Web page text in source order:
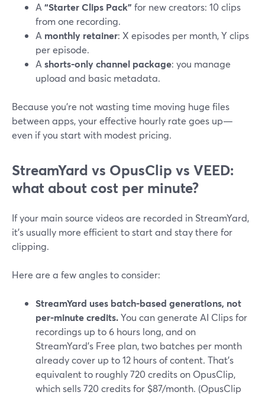
A “Starter Clips Pack” for new creators: 10 clips
from one recording.
A monthly retainer: X episodes per month, Y clips
per episode.
A shorts-only channel package: you manage
upload and basic metadata.
Because you’re not wasting time moving huge files
between apps, your effective hourly rate goes up—
even if you start with modest pricing.
StreamYard vs OpusClip vs VEED:
what about cost per minute?
If your main source videos are recorded in StreamYard,
it’s usually more efficient to start and stay there for
clipping.
Here are a few angles to consider:
StreamYard uses batch-based generations, not
per-minute credits.You can generate AI Clips for
recordings up to 6 hours long, and on
StreamYard’s Free plan, two batches per month
already cover up to 12 hours of content. That’s
equivalent to roughly 720 credits on OpusClip,
which sells 720 credits for $87/month. (OpusClip